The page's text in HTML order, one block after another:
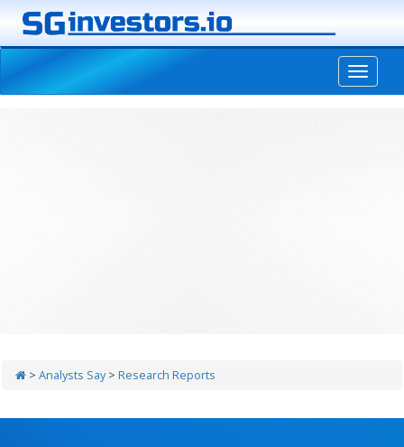
> Analysts Say> Research Reports